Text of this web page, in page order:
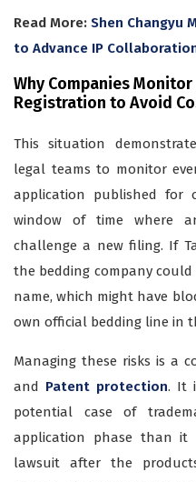
Read More: Shen Changyu
to Advance IP
Why Companies
Registration to Avoid
This situation
legal teams to monitor
application published for
window of time where
challenge a new filing. If
the bedding company
name, which might have
own official bedding line in
Managing these risks is a
and Patent protection. It
potential case of
application phase than it
lawsuit after the